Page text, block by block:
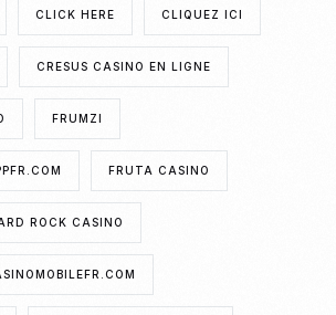
CLICK HERE CLIQUEZ ICI
CRESUS CASINO EN LIGNE
FRUMZI
FRUTA CASINO
ROCK CASINO